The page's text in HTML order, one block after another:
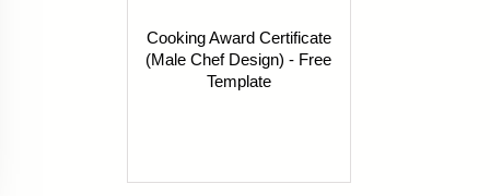
Cooking Award Certificate
(Male Chef Design) - Free
Template